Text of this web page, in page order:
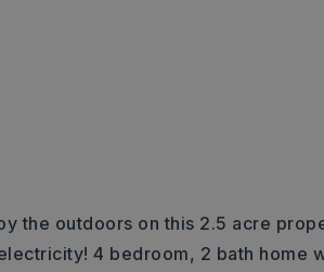
the outdoors on this 2.5 acre
4 bedroom, 2 bath home